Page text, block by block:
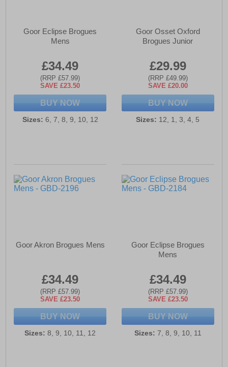
Goor Eclipse Brogues
Mens
£34.49
(RRP £57.99)
SAVE £23.50
BUY NOW
Sizes: 6, 7, 8, 9, 10, 12
Goor Osset Oxford
Brogues Junior
£29.99
(RRP £49.99)
SAVE £20.00
BUY NOW
Sizes: 12, 1, 3, 4, 5
Goor Akron Brogues Mens
£34.49
(RRP £57.99)
SAVE £23.50
BUY NOW
Sizes: 8, 9, 10, 11, 12
Goor Eclipse Brogues
Mens
£34.49
(RRP £57.99)
SAVE £23.50
BUY NOW
Sizes: 7, 8, 9, 10, 11